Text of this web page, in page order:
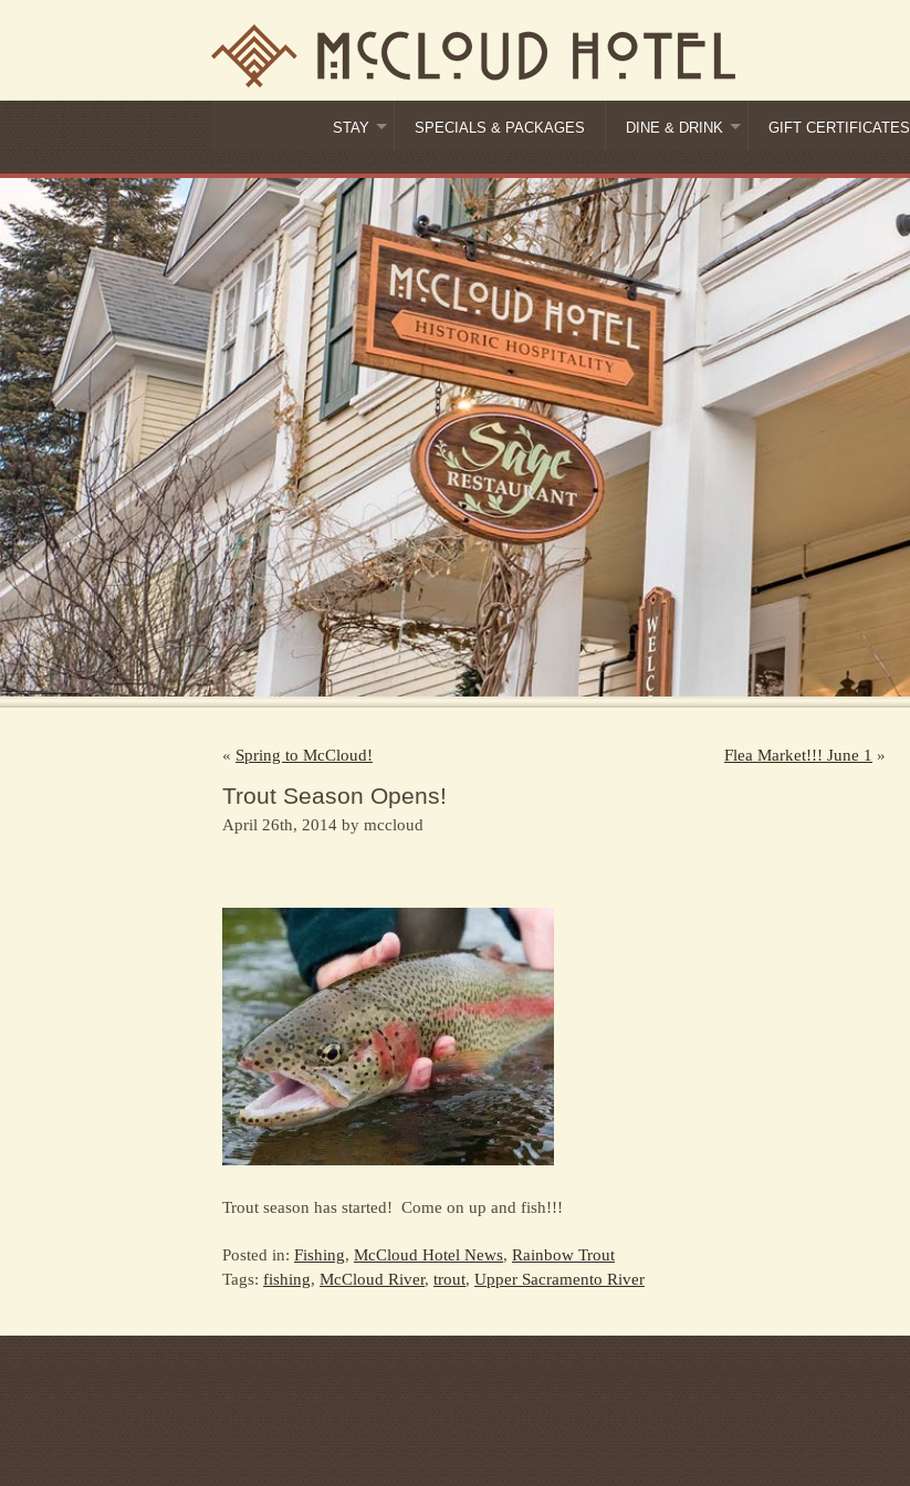
STAY SPECIALS & PACKAGES DINE & DRINK GIFT CERTIFICATES
« Spring to McCloud! Flea Market!!! June 1 »
Trout Season Opens!
April 26th, 2014 by mccloud
Trout season has started! Come on up and fish!!!
Posted in: Fishing, McCloud Hotel News, Rainbow Trout
Tags: fishing, McCloud River, trout, Upper Sacramento River